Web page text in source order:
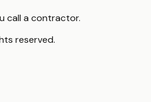
call a contractor.
reserved.